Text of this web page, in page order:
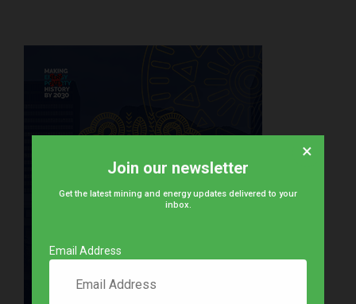
Join our newsletter
Get the latest mining and energy updates delivered to your
inbox.
Email Address
×